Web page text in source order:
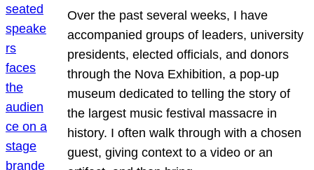
Over the past several weeks, I have
accompanied groups of leaders, university
presidents, elected officials, and donors
through the Nova Exhibition, a pop-up
museum dedicated to telling the story of
the largest music festival massacre in
history. I often walk through with a chosen
guest, giving context to a video or an